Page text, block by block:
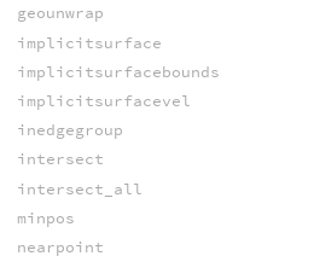
geounwrap
implicitsurface
implicitsurfacebounds
implicitsurfacevel
inedgegroup
intersect
intersect_all
minpos
nearpoint